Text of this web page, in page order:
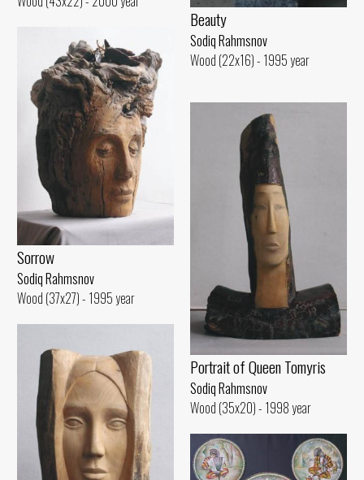
Beauty
Sodiq Rahmsnov
Wood (22x16) - 1995 year
Sorrow
Sodiq Rahmsnov
Wood (37x27) - 1995 year
Portrait of Queen Tomyris
Sodiq Rahmsnov
Wood (35x20) - 1998 year